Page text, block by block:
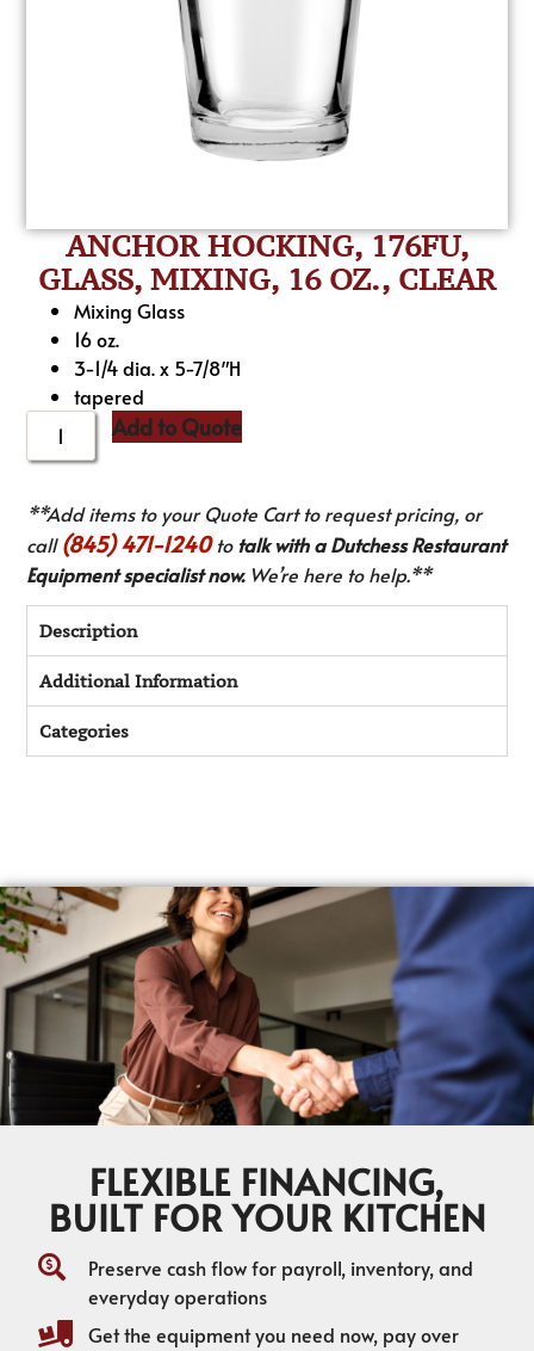
ANCHOR HOCKING, 176FU,
GLASS, MIXING, 16 OZ., CLEAR
Mixing Glass
16 oz.
3-1/4 dia. x 5-7/8″H
tapered
Add to Quote
**Add items to your Quote Cart to request pricing, or
call(845) 471-1240to talk with a Dutchess Restaurant
Equipment specialist now.We’re here to help.**
Description
Additional Information
Categories
FLEXIBLE FINANCING,
BUILT FOR YOUR KITCHEN
Preserve cash flow for payroll, inventory, and
everyday operations
Get the equipment you need now, pay over